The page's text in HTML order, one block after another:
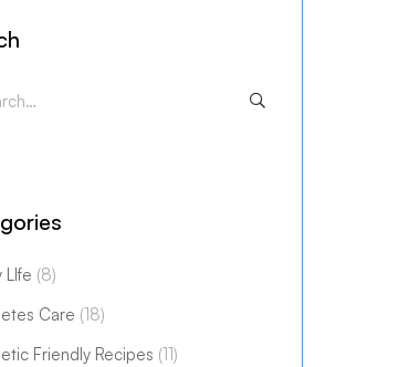
LIfe (8)
Care (18)
Friendly Recipes (11)